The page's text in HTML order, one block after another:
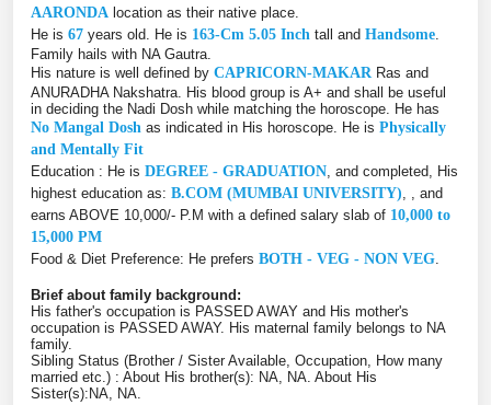
AARONDA location as their native place.
He is 67 years old. He is 163-Cm 5.05 Inch tall and Handsome
Family hails with NA Gautra.
His nature is well defined by CAPRICORN-MAKAR Ras and
ANURADHA Nakshatra. His blood group is A+ and shall be useful
in deciding the Nadi Dosh while matching the horoscope. He has
No Mangal Dosh as indicated in His horoscope. He is Physically
and Mentally Fit
Education : He is DEGREE - GRADUATION , and completed, His
highest education as: B.COM (MUMBAI UNIVERSITY) , , and
earns ABOVE 10,000/- P.M with a defined salary slab of 10,000 to
15,000 PM
Food & Diet Preference: He prefers BOTH - VEG - NON VEG
Brief about family background:
His father's occupation is PASSED AWAY and His mother's
occupation is PASSED AWAY. His maternal family belongs to NA
family.
Sibling Status (Brother / Sister Available, Occupation, How many
married etc.) : About His brother(s): NA, NA. About His
Sister(s):NA, NA.